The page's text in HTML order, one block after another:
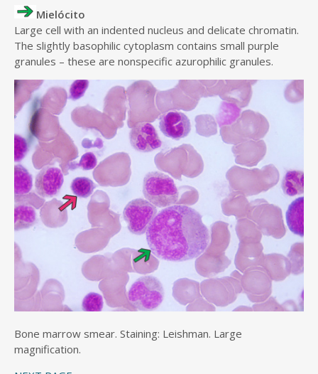
Mielócito
Large cell with an indented nucleus and delicate chromatin.
The slightly basophilic cytoplasm contains small purple
granules – these are nonspecific azurophilic granules.
Bone marrow smear. Staining: Leishman. Large
magnification.